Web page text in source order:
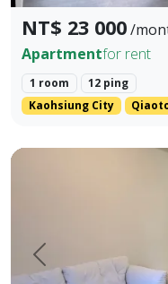
NT$ 23 000/
Apartmentfor rent
1 room
12 ping
Kaohsiung City
Prev.
💎 Premium Living